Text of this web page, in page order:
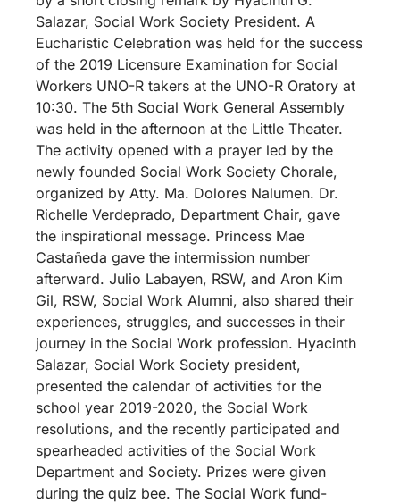
Salazar, Social Work Society President. A
Eucharistic Celebration was held for the success
of the 2019 Licensure Examination for Social
Workers UNO-R takers at the UNO-R Oratory at
10:30. The 5th Social Work General Assembly
was held in the afternoon at the Little Theater.
The activity opened with a prayer led by the
newly founded Social Work Society Chorale,
organized by Atty. Ma. Dolores Nalumen. Dr.
Richelle Verdeprado, Department Chair, gave
the inspirational message. Princess Mae
Castañeda gave the intermission number
afterward. Julio Labayen, RSW, and Aron Kim
Gil, RSW, Social Work Alumni, also shared their
experiences, struggles, and successes in their
journey in the Social Work profession. Hyacinth
Salazar, Social Work Society president,
presented the calendar of activities for the
school year 2019-2020, the Social Work
resolutions, and the recently participated and
spearheaded activities of the Social Work
Department and Society. Prizes were given
during the quiz bee. The Social Work fund-